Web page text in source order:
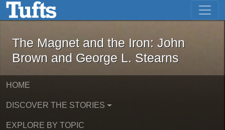
Skip to main content Skip to first result
The Magnet and the Iron: John
The Magnet and the Iron: John
Brown and George L. Stearns
HOME
DISCOVER THE STORIES
EXPLORE BY TOPIC